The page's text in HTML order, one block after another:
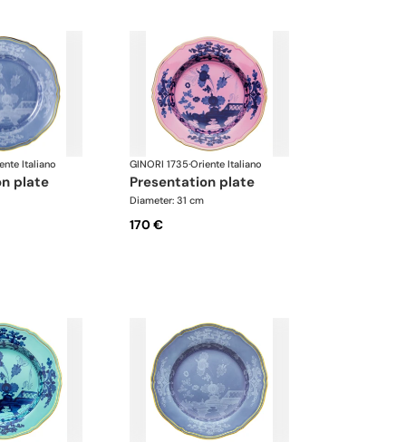
Italiano
plate
GINORI 1735·Oriente Italiano
presentation plate
Diameter: 31 cm
170 €